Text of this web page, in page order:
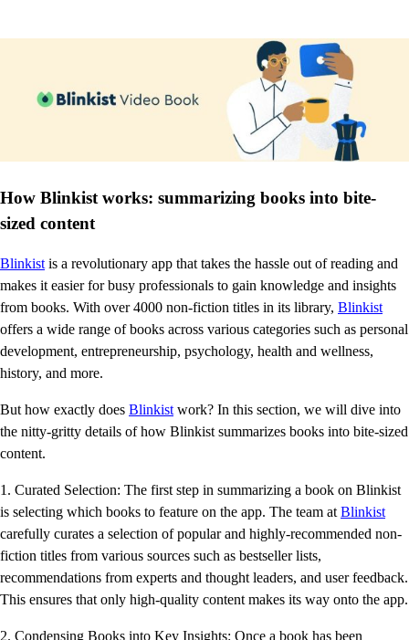
How Blinkist works: summarizing books into bite-
sized content
Blinkist is a revolutionary app that takes the hassle out of reading and
makes it easier for busy professionals to gain knowledge and insights
from books. With over 4000 non-fiction titles in its library, Blinkist
offers a wide range of books across various categories such as personal
development, entrepreneurship, psychology, health and wellness,
history, and more.
But how exactly does Blinkist work? In this section, we will dive into
the nitty-gritty details of how Blinkist summarizes books into bite-sized
content.
1. Curated Selection: The first step in summarizing a book on Blinkist
is selecting which books to feature on the app. The team at Blinkist
carefully curates a selection of popular and highly-recommended non-
fiction titles from various sources such as bestseller lists,
recommendations from experts and thought leaders, and user feedback.
This ensures that only high-quality content makes its way onto the app.
2. Condensing Books into Key Insights: Once a book has been